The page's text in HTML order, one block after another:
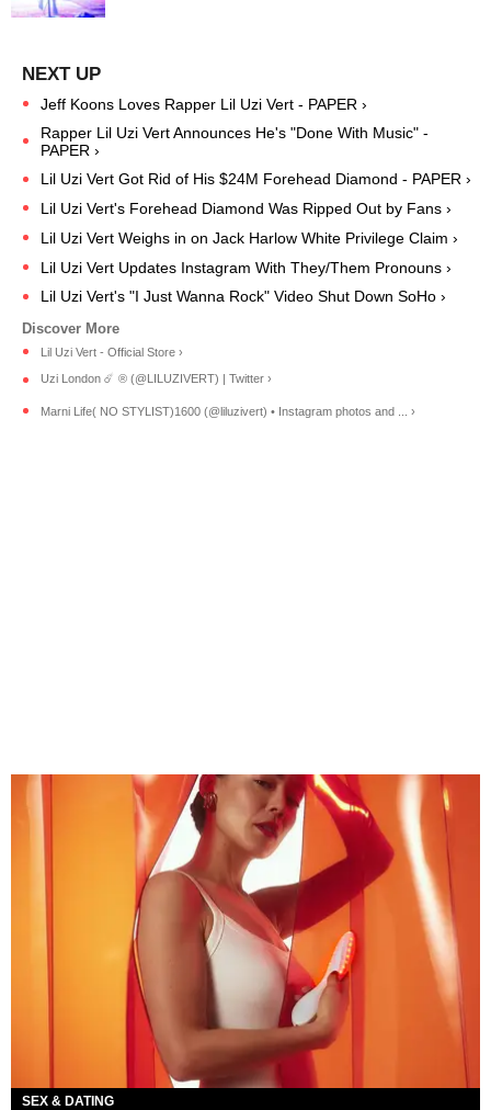
Jeff Koons Loves Rapper Lil Uzi Vert - PAPER ›
Rapper Lil Uzi Vert Announces He's "Done With Music" -
PAPER ›
Lil Uzi Vert Got Rid of His $24M Forehead Diamond - PAPER ›
Lil Uzi Vert's Forehead Diamond Was Ripped Out by Fans ›
Lil Uzi Vert Weighs in on Jack Harlow White Privilege Claim ›
Lil Uzi Vert Updates Instagram With They/Them Pronouns ›
Lil Uzi Vert's "I Just Wanna Rock" Video Shut Down SoHo ›
Lil Uzi Vert - Official Store ›
Uzi London ☄️ ® (@LILUZIVERT) | Twitter ›
Marni Life( NO STYLIST)1600 (@liluzivert) • Instagram photos and ... ›
SEX & DATING